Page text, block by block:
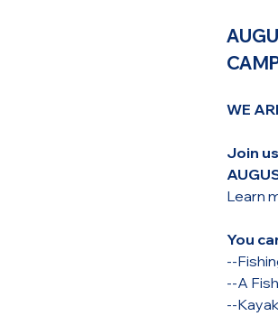
WE
Join
Learn
You
--
--A
--